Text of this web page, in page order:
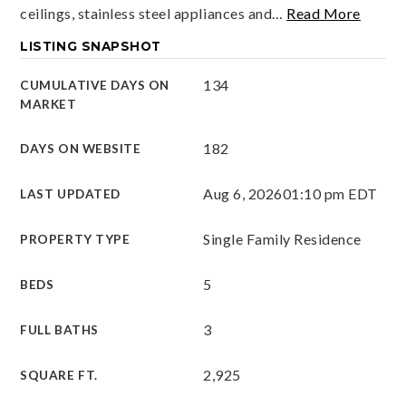
ceilings, stainless steel appliances and… Read More
LISTING SNAPSHOT
CUMULATIVE DAYS ON
MARKET
134
DAYS ON WEBSITE 182
LAST UPDATED Aug 6, 202601:10 pm EDT
PROPERTY TYPE Single Family Residence
BEDS 5
FULL BATHS 3
SQUARE FT. 2,925